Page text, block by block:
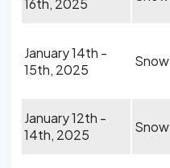
16th, 2025
January 14th -
15th, 2025
Snow
January 12th -
14th, 2025
Snow